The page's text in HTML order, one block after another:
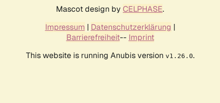
Mascot design by CELPHASE.
Impressum | Datenschutzerklärung |
Barrierefreiheit-- Imprint
This website is running Anubis version v1.26.0.